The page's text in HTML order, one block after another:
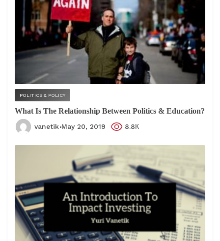
POLITICS & POLICY
What Is The Relationship Between Politics & Education?
vanetik May 20, 2019 8.8К